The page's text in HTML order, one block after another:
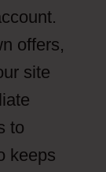
offers,
site
to
keeps